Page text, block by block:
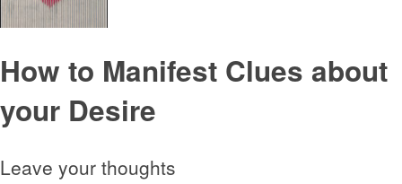
How to Manifest Clues about
your Desire
Leave your thoughts